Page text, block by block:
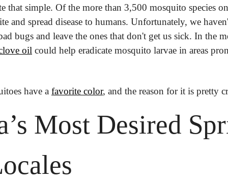
that simple. Of the more than 3,500 mosquito species
and spread disease to humans. Unfortunately, we
bugs and leave the ones that don't get us sick. In the
oil could help eradicate mosquito larvae in areas
have a favorite color, and the reason for it is pretty
Most Desired